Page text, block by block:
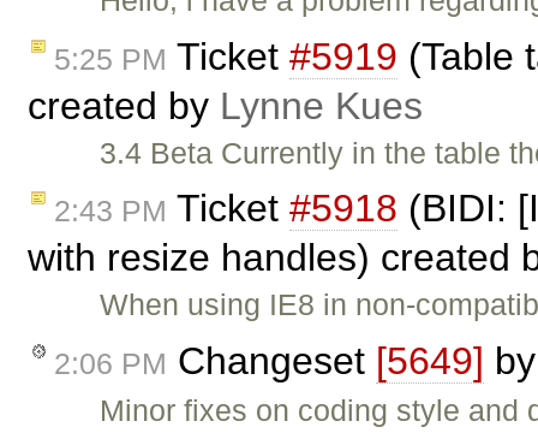
5:25 PM Ticket #5919 (Table
created by Lynne Kues
3.4 Beta Currently in the table
2:43 PM Ticket #5918 (BIDI:
with resize handles) created
When using IE8 in non-
2:06 PM Changeset [5649]
Minor fixes on coding style and